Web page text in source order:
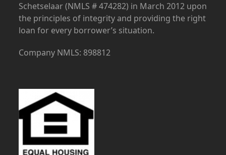
Schetselaar (NMLS # 474282) in March 2012 upon
the principles of integrity and providing the right
loan for every borrower’s situation.
Company NMLS: 898812